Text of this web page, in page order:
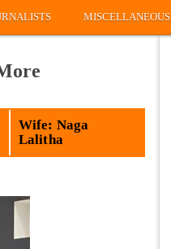
MISCELLANEOUS
Wife: Naga
Lalitha